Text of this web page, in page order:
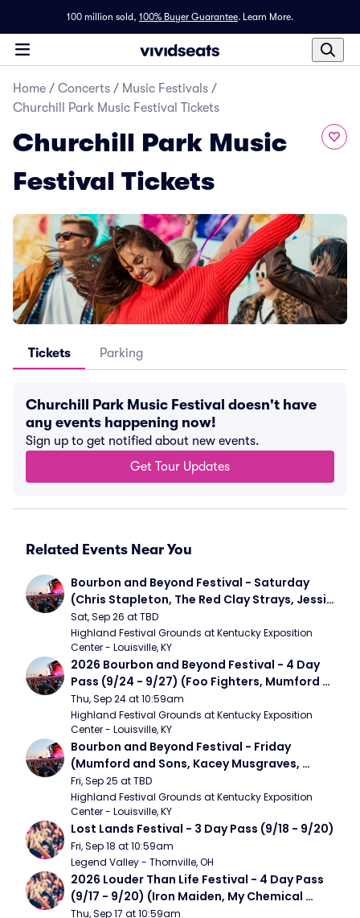
100 million sold, 100% Buyer Guarantee. Learn More.
Home / Concerts / Music Festivals /
Churchill Park Music Festival Tickets
Churchill Park Music
Festival Tickets
Tickets Parking
Churchill Park Music Festival doesn't have
any events happening now!
Sign up to get notified about new events.
Get Tour Updates
Related Events Near You
Bourbon and Beyond Festival - Saturday
(Chris Stapleton, The Red Clay Strays, Jessie
Murph)
Sat, Sep 26 at TBD
Highland Festival Grounds at Kentucky Exposition
Center - Louisville, KY
2026 Bourbon and Beyond Festival - 4 Day
Pass (9/24 - 9/27) (Foo Fighters, Mumford
and Sons, Chris Stapleton, Dave Matthews
Band)
Thu, Sep 24 at 10:59am
Highland Festival Grounds at Kentucky Exposition
Center - Louisville, KY
Bourbon and Beyond Festival - Friday
(Mumford and Sons, Kacey Musgraves,
Foster The People)
Fri, Sep 25 at TBD
Highland Festival Grounds at Kentucky Exposition
Center - Louisville, KY
Lost Lands Festival - 3 Day Pass (9/18 - 9/20)
Fri, Sep 18 at 10:59am
Legend Valley - Thornville, OH
2026 Louder Than Life Festival - 4 Day Pass
(9/17 - 9/20) (Iron Maiden, My Chemical
Romance, Limpbizkit)
Thu, Sep 17 at 10:59am